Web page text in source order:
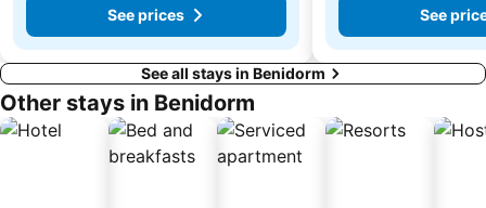
See prices
See
See all stays in Benidorm
Other stays in Benidorm